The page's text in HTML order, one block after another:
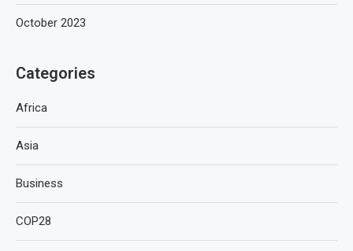
October 2023
Categories
Africa
Asia
Business
COP28